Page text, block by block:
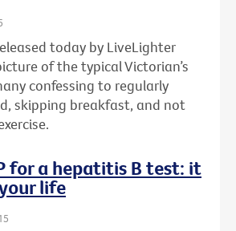
today by LiveLighter
of the typical Victorian’s
confessing to regularly
skipping breakfast, and not
for a hepatitis B test: it
life